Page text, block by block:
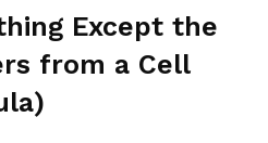
Except the
from a Cell